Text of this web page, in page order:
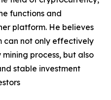
functions and
platform. He believes
can not only effectively
process, but also
stable investment